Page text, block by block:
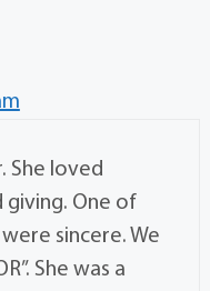
She loved
giving. One of
sincere. We
She was a